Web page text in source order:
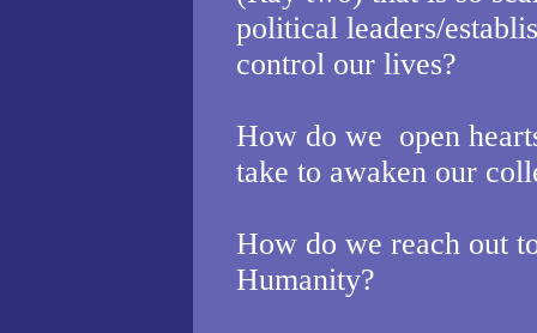
political leaders/
control our lives?
How do we open
take to awaken our
How do we reach out
Humanity?